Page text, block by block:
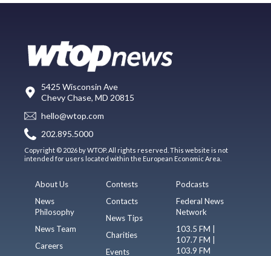
5425 Wisconsin Ave
Chevy Chase, MD 20815
hello@wtop.com
202.895.5000
Copyright © 2026 by WTOP. All rights reserved. This website is not
intended for users located within the European Economic Area.
About Us
News
Philosophy
News Team
Careers
Contests
Contacts
News Tips
Charities
Events
Podcasts
Federal News
Network
103.5 FM |
107.7 FM |
103.9 FM